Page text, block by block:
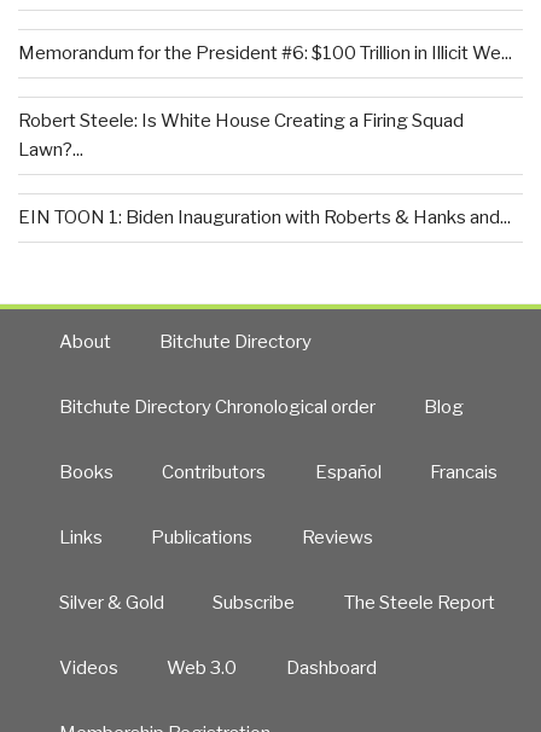
Memorandum for the President #6: $100 Trillion in Illicit We...
Robert Steele: Is White House Creating a Firing Squad
Lawn?...
EIN TOON 1: Biden Inauguration with Roberts & Hanks and...
About Bitchute Directory
Bitchute Directory Chronological order Blog
Books Contributors Español Francais
Links Publications Reviews
Silver & Gold Subscribe The Steele Report
Videos Web 3.0 Dashboard